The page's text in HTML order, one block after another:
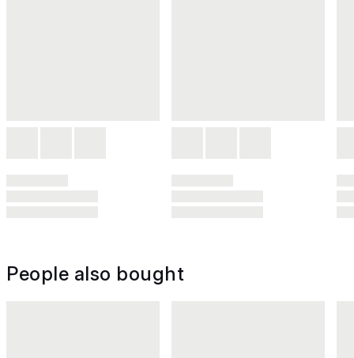
People also bought